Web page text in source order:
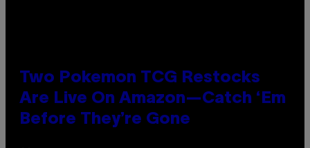
Two Pokemon TCG Restocks
Are Live On Amazon—Catch ‘Em
Before They’re Gone